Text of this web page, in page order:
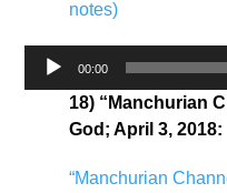
notes)
Audio
00:00
18) “Manchurian
God; April 3, 2018:
“Manchurian